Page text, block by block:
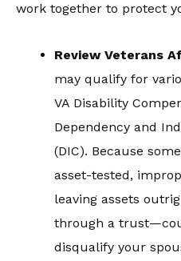
work together to protect
Review Veterans
may qualify for
VA Disability
Dependency and
(DIC). Because
asset-tested,
leaving assets
through a
disqualify your